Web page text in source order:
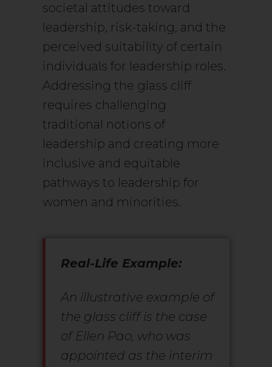
societal attitudes toward
leadership, risk-taking, and the
perceived suitability of certain
individuals for leadership roles.
Addressing the glass cliff
requires challenging
traditional notions of
leadership and creating more
inclusive and equitable
pathways to leadership for
women and minorities.
Real-Life Example:
An illustrative example of
the glass cliff is the case
of Ellen Pao, who was
appointed as the interim